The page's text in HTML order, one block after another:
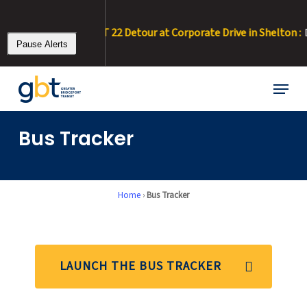
main
content
Pause Alerts
0/26 – 8/11/26 • RT 22 Detour at Corporate Drive in Shelton :
Menu
Bus Tracker
Home › Bus Tracker
LAUNCH THE BUS TRACKER